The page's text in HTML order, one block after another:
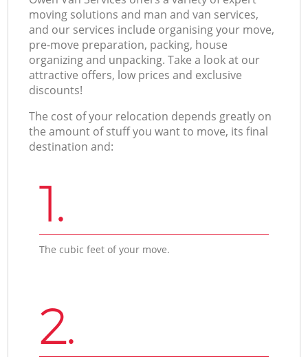
moving solutions and man and van services,
and our services include organising your move,
pre-move preparation, packing, house
organizing and unpacking. Take a look at our
attractive offers, low prices and exclusive
discounts!
The cost of your relocation depends greatly on
the amount of stuff you want to move, its final
destination and:
1.
The cubic feet of your move.
2.